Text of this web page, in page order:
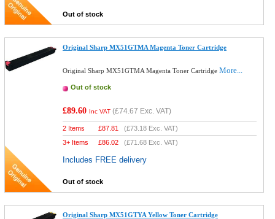
Out of stock
Original Sharp MX51GTMA Magenta Toner Cartridge
Original Sharp MX51GTMA Magenta Toner CartridgeMore...
Out of stock
£89.60 Inc VAT (£74.67 Exc. VAT)
2 Items £87.81 (£73.18 Exc. VAT)
3+ Items
£86.02 (£71.68 Exc. VAT)
Includes FREE delivery
Out of stock
Original Sharp MX51GTYA Yellow Toner Cartridge